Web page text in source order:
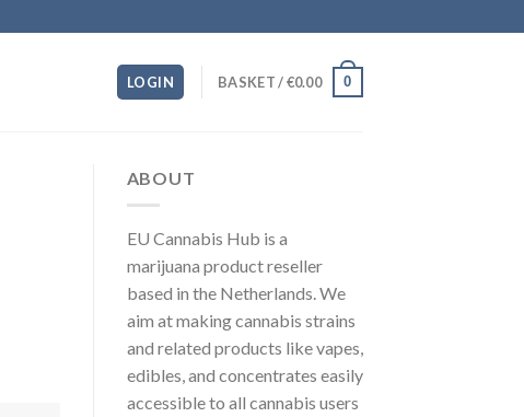
LOGIN BASKET /€0.00 0
ABOUT
EU Cannabis Hub is a
marijuana product reseller
based in the Netherlands. We
aim at making cannabis strains
and related products like vapes,
edibles, and concentrates easily
accessible to all cannabis users